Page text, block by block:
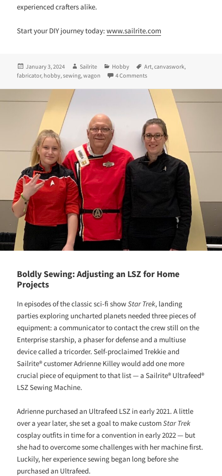
experienced crafters alike.
Start your DIY journey today:www.sailrite.com
Posted
on
January 3, 2024 Author
Sailrite Categories
Hobby Tags
Art,canvaswork,
fabricator, hobby,sewing,wagon 4 Commentson A Fabricator® + a Flock of
Boldly Sewing: Adjusting an LSZ for Home
Projects
In episodes of the classic sci-fi showStar Trek, landing
parties exploring uncharted planets needed three pieces of
equipment: a communicator to contact the crew still on the
Enterprise starship, a phaser for defense and a multiuse
device called a tricorder. Self-proclaimed Trekkie and
Sailrite® customer Adrienne Killey would add one more
crucial piece of equipment to that list — a Sailrite® Ultrafeed®
LSZ Sewing Machine.
Adrienne purchased an Ultrafeed LSZ in early 2021. A little
over a year later, she set a goal to make customStar Trek
cosplay outfits in time for a convention in early 2022 — but
she had to overcome some challenges with her machine first.
Luckily, her experience sewing began long before she
purchased an Ultrafeed.